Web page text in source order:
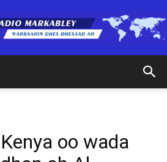
oo wada